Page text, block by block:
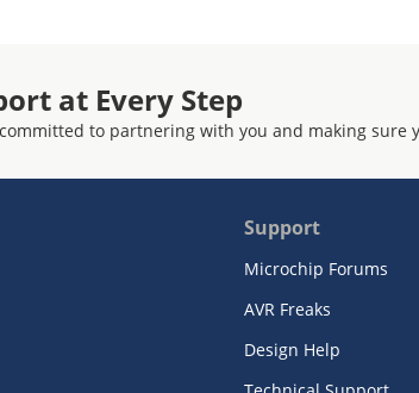
at Every Step
to partnering with you and making sure
Support
Microchip Forums
AVR Freaks
Design Help